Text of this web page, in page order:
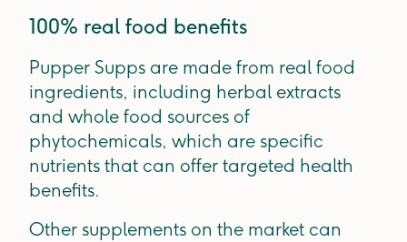
100% real food benefits
Pupper Supps are made from real food
ingredients, including herbal extracts
and whole food sources of
phytochemicals, which are specific
nutrients that can offer targeted health
benefits.
Other supplements on the market can